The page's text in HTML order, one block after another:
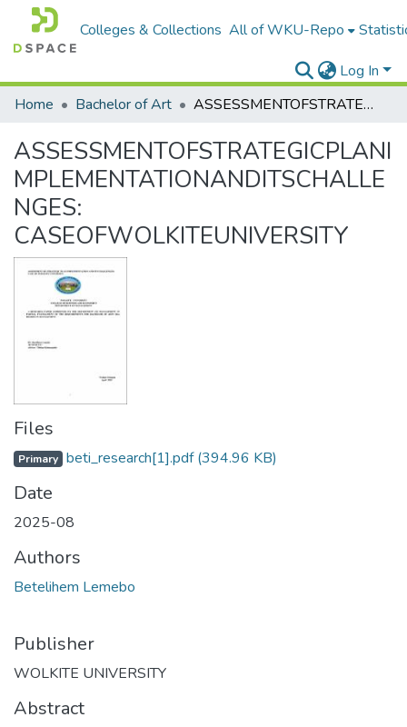
Colleges & Collections All of WKU-Repo
Log In
Home
Bachelor of Art ASSESSMENTOFSTRATEGICPLANIMPLEMENTATIONANDITSCHALLENGES: CASEOFWOLKITEUNIVERSITY
ASSESSMENTOFSTRATEGICPLANI
MPLEMENTATIONANDITSCHALLE
NGES:
CASEOFWOLKITEUNIVERSITY
Files
Primary beti_research[1].pdf(394.96 KB)
Date
2025-08
Authors
Betelihem Lemebo
Publisher
WOLKITE UNIVERSITY
Abstract